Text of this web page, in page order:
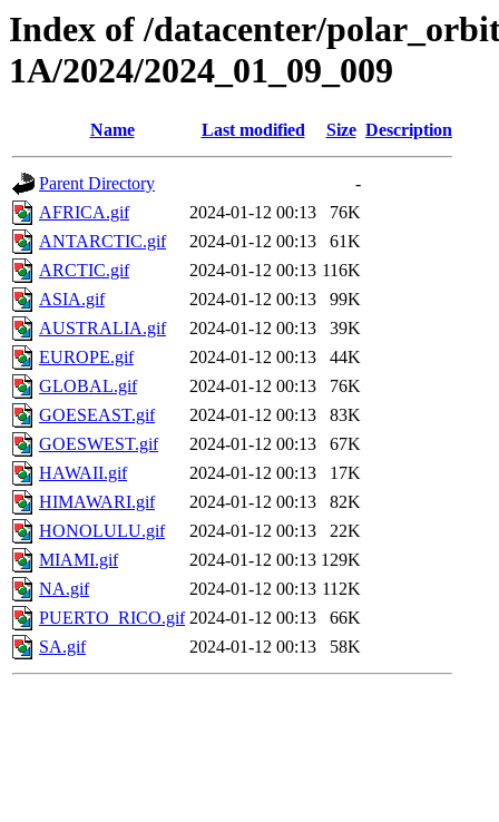
Index of /datacenter/
1A/2024/2024_01_09_009
Name Last modified Size Description
Parent Directory
-
AFRICA.gif
2024-01-12 00:13
76K
ANTARCTIC.gif
2024-01-12 00:13
61K
ARCTIC.gif
2024-01-12 00:13 116K
ASIA.gif
2024-01-12 00:13
99K
AUSTRALIA.gif
2024-01-12 00:13
39K
EUROPE.gif
2024-01-12 00:13
44K
GLOBAL.gif
2024-01-12 00:13
76K
GOESEAST.gif
2024-01-12 00:13
83K
GOESWEST.gif
2024-01-12 00:13
67K
HAWAII.gif
2024-01-12 00:13
17K
HIMAWARI.gif
2024-01-12 00:13
82K
HONOLULU.gif
2024-01-12 00:13
22K
MIAMI.gif
2024-01-12 00:13 129K
NA.gif
2024-01-12 00:13 112K
PUERTO_RICO.gif 2024-01-12 00:13
66K
SA.gif
2024-01-12 00:13 58K